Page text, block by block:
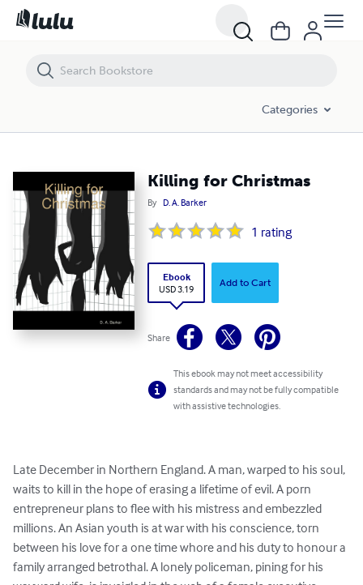
Categories
Killing for Christmas
By D. A. Barker
1 rating
Ebook
USD 3.19
Add to Cart
Share
This ebook may not meet accessibility
standards and may not be fully compatible
with assistive technologies.
Late December in Northern England. A man, warped to his soul,
waits to kill in the hope of erasing a lifetime of evil. A porn
entrepreneur plans to flee with his mistress and embezzled
millions. An Asian youth is at war with his conscience, torn
between his love for a one time whore and his duty to honour a
family arranged betrothal. A lonely policeman, pining for his
Killing for Christmas